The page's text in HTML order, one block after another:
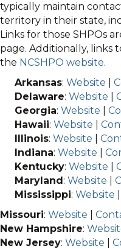
typically maintain
territory in their state,
Links for those SHPOs
page. Additionally, links
the NCSHPO website.
Arkansas: Website
Delaware: Website
Georgia: Website
Hawaii: Website
Illinois: Website
Indiana: Website
Kentucky: Website
Maryland: Website
Mississippi: Website
Missouri: Website
New Hampshire:
New Jersey: Website